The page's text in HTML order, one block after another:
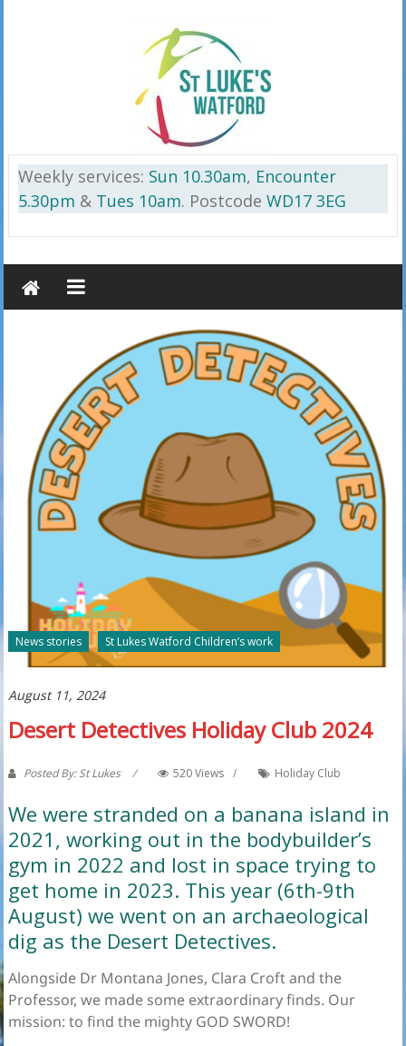
St
Luke’s
Watford
the
Weekly services: Sun 10.30am, Encounter
5.30pm & Tues 10am. Postcode WD17 3EG
News stories St Lukes Watford Children’s work
August 11, 2024
Desert Detectives Holiday Club 2024
Posted By: St Lukes 520 Views Holiday Club
We were stranded on a banana island in
2021, working out in the bodybuilder’s
gym in 2022 and lost in space trying to
get home in 2023. This year (6th-9th
August) we went on an archaeological
dig as the Desert Detectives.
Alongside Dr Montana Jones, Clara Croft and the
Professor, we made some extraordinary finds. Our
mission: to find the mighty GOD SWORD!